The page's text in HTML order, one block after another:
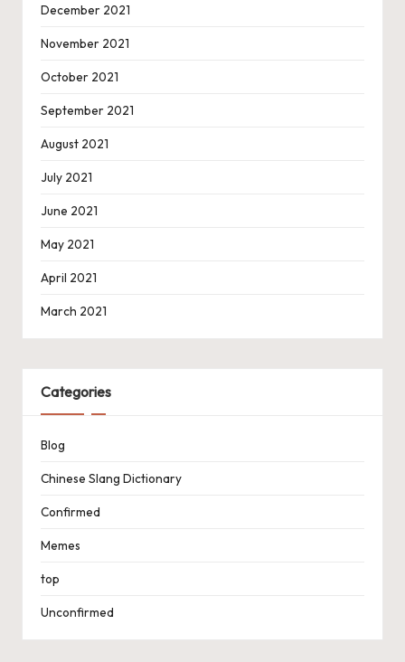
December 2021
November 2021
October 2021
September 2021
August 2021
July 2021
June 2021
May 2021
April 2021
March 2021
Categories
Blog
Chinese Slang Dictionary
Confirmed
Memes
top
Unconfirmed